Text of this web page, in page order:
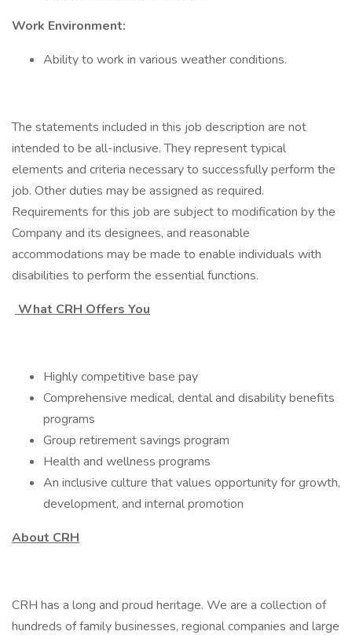
Work Environment:
Ability to work in various weather conditions.
The statements included in this job description are not
intended to be all-inclusive. They represent typical
elements and criteria necessary to successfully perform the
job. Other duties may be assigned as required.
Requirements for this job are subject to modification by the
Company and its designees, and reasonable
accommodations may be made to enable individuals with
disabilities to perform the essential functions.
What CRH Offers You
Highly competitive base pay
Comprehensive medical, dental and disability benefits
programs
Group retirement savings program
Health and wellness programs
An inclusive culture that values opportunity for growth,
development, and internal promotion
About CRH
CRH has a long and proud heritage. We are a collection of
hundreds of family businesses, regional companies and large